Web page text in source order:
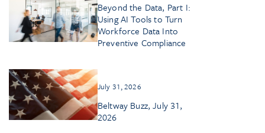
Beyond the Data, Part I:
Using AI Tools to Turn
Workforce Data Into
Preventive Compliance
July 31, 2026
Beltway Buzz, July 31,
2026